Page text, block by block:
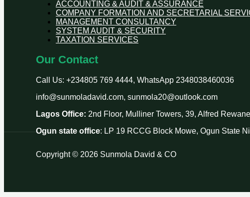
ACCOUNTING & AUDIT & ASSURANCE
COMPANY FORMATION AND SECRETARIAL
MANAGEMENT CONSULTANCY
SYSTEM AUDIT & SECURITY
TAXATION SERVICES
Our Contact
Call Us: +234805 769 4444, WhatsApp 2348038460036
info@sunmoladavid.com, sunmola20@outlook.com
Lagos Office: 2nd Floor, Mulliner Towers, 39, Alfred
Ogun state office: LP 19 RCCG Block Mowe, Ogun State
Copyright © 2026 Sunmola David & CO